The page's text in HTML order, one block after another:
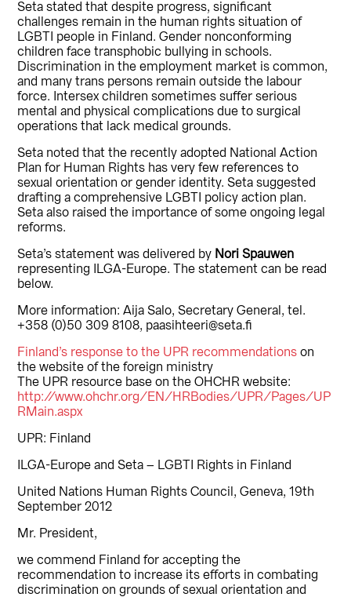
Seta stated that despite progress, significant
challenges remain in the human rights situation of
LGBTI people in Finland. Gender nonconforming
children face transphobic bullying in schools.
Discrimination in the employment market is common,
and many trans persons remain outside the labour
force. Intersex children sometimes suffer serious
mental and physical complications due to surgical
operations that lack medical grounds.
Seta noted that the recently adopted National Action
Plan for Human Rights has very few references to
sexual orientation or gender identity. Seta suggested
drafting a comprehensive LGBTI policy action plan.
Seta also raised the importance of some ongoing legal
reforms.
Seta’s statement was delivered by Nori Spauwen
representing ILGA-Europe. The statement can be read
below.
More information: Aija Salo, Secretary General, tel.
+358 (0)50 309 8108, paasihteeri@seta.fi
Finland’s response to the UPR recommendations on
the website of the foreign ministry
The UPR resource base on the OHCHR website:
http://www.ohchr.org/EN/HRBodies/UPR/Pages/UP
RMain.aspx
UPR: Finland
ILGA-Europe and Seta – LGBTI Rights in Finland
United Nations Human Rights Council, Geneva, 19th
September 2012
Mr. President,
we commend Finland for accepting the
recommendation to increase its efforts in combating
discrimination on grounds of sexual orientation and